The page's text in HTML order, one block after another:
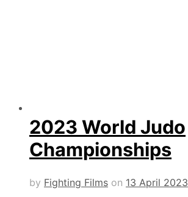
2023 World Judo
Championships
by Fighting Films on 13 April 2023